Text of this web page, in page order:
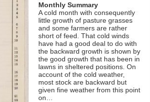
Monthly Summary
A cold month with consequently
little growth of pasture grasses
and some farmers are rather
short of feed. That cold winds
have had a good deal to do with
the backward growth is shown by
the good growth that has been in
lawns in sheltered positions. On
account of the cold weather,
most stock are backward but
given fine weather from this point
on…